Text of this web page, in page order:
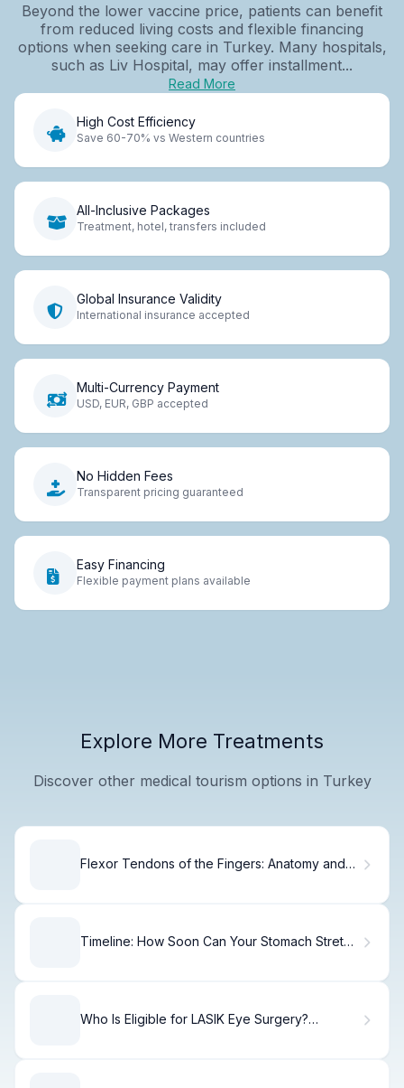
Beyond the lower vaccine price, patients can benefit
from reduced living costs and flexible financing
options when seeking care in Turkey. Many hospitals,
such as Liv Hospital, may offer installment...
Read More
High Cost Efficiency
Save 60-70% vs Western countries
All-Inclusive Packages
Treatment, hotel, transfers included
Global Insurance Validity
International insurance accepted
Multi-Currency Payment
USD, EUR, GBP accepted
No Hidden Fees
Transparent pricing guaranteed
Easy Financing
Flexible payment plans available
Explore More Treatments
Discover other medical tourism options in Turkey
Flexor Tendons of the Fingers: Anatomy and
Timeline: How Soon Can Your Stomach Stretch
Who Is Eligible for LASIK Eye Surgery?